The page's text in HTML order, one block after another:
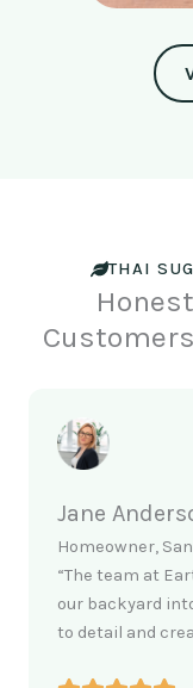
THAI
Jane
Homeowner,
“The team at
our backyard
to detail and